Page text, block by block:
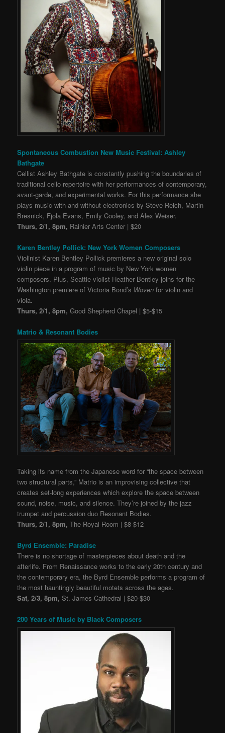
Spontaneous Combustion New Music Festival: Ashley
Bathgate
Cellist Ashley Bathgate is constantly pushing the boundaries of
traditional cello repertoire with her performances of contemporary,
avant-garde, and experimental works. For this performance she
plays music with and without electronics by Steve Reich, Martin
Bresnick, Fjola Evans, Emily Cooley, and Alex Weiser.
Thurs, 2/1, 8pm, Rainier Arts Center | $20
Karen Bentley Pollick: New York Women Composers
Violinist Karen Bentley Pollick premieres a new original solo
violin piece in a program of music by New York women
composers. Plus, Seattle violist Heather Bentley joins for the
Washington premiere of Victoria Bond’s Wovenfor violin and
viola.
Thurs, 2/1, 8pm, Good Shepherd Chapel | $5-$15
Matrio & Resonant Bodies
Taking its name from the Japanese word for “the space between
two structural parts,” Matrio is an improvising collective that
creates set-long experiences which explore the space between
sound, noise, music, and silence. They’re joined by the jazz
trumpet and percussion duo Resonant Bodies.
Thurs, 2/1, 8pm, The Royal Room | $8-$12
Byrd Ensemble: Paradise
There is no shortage ​of masterpieces about death and the
afterlife. ​From Renaissance works to the early 20th century and
the contemporary era, the Byrd Ensemble performs a program of
the most hauntingly beautiful motets across the ages.
Sat, 2/3, 8pm, St. James Cathedral | $20-$30
200 Years of Music by Black Composers